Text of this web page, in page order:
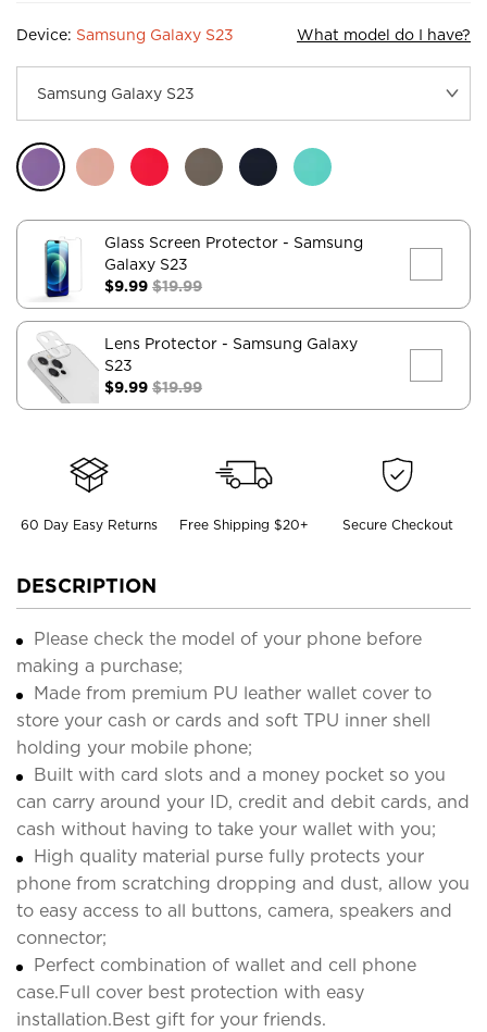
Device: Samsung Galaxy S23 What model do I have?
Glass Screen Protector - Samsung
Galaxy S23
$9.99 $19.99
Lens Protector - Samsung Galaxy
S23
$9.99 $19.99
60 Day Easy Returns Free Shipping $20+ Secure Checkout
DESCRIPTION
Please check the model of your phone before
making a purchase;
Made from premium PU leather wallet cover to
store your cash or cards and soft TPU inner shell
holding your mobile phone;
Built with card slots and a money pocket so you
can carry around your ID, credit and debit cards, and
cash without having to take your wallet with you;
High quality material purse fully protects your
phone from scratching dropping and dust, allow you
to easy access to all buttons, camera, speakers and
connector;
Perfect combination of wallet and cell phone
case.Full cover best protection with easy
installation.Best gift for your friends.